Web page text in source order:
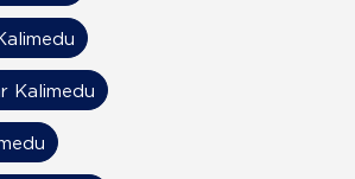
Kalimedu